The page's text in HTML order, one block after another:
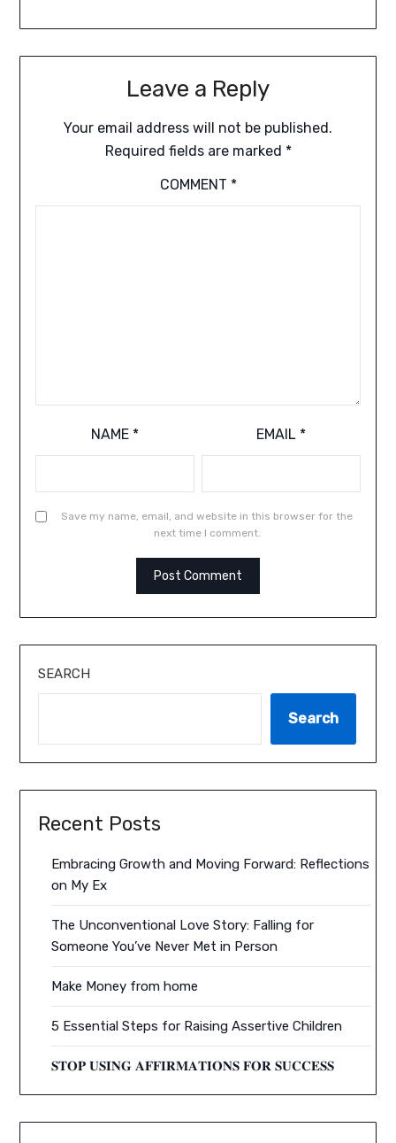
Leave a Reply
Your email address will not be published.
Required fields are marked *
COMMENT *
NAME * EMAIL *
Save my name, email, and website in this browser for the
next time I comment.
SEARCH
Search
Recent Posts
Embracing Growth and Moving Forward: Reflections
on My Ex
The Unconventional Love Story: Falling for
Someone You’ve Never Met in Person
Make Money from home
5 Essential Steps for Raising Assertive Children
𝐒𝐓𝐎𝐏 𝐔𝐒𝐈𝐍𝐆 𝐀𝐅𝐅𝐈𝐑𝐌𝐀𝐓𝐈𝐎𝐍𝐒 𝐅𝐎𝐑 𝐒𝐔𝐂𝐂𝐄𝐒𝐒